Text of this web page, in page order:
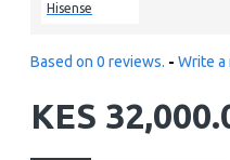
Hisense
Based on 0 reviews. - Write a
KES